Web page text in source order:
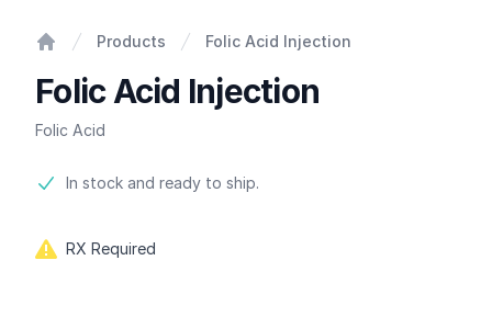
Products Folic Acid Injection
Folic Acid Injection
Folic Acid
Product information
In stock and ready to ship.
RX Required